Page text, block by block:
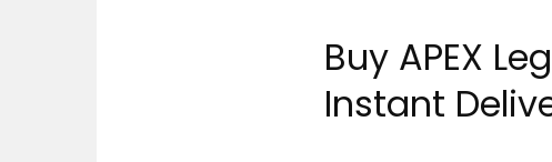
Buy APEX
Instant